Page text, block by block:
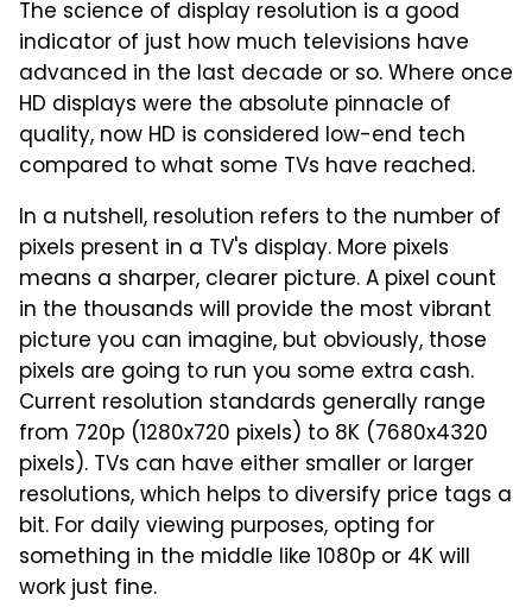
The science of display resolution is a good
indicator of just how much televisions have
advanced in the last decade or so. Where once
HD displays were the absolute pinnacle of
quality, now HD is considered low-end tech
compared to what some TVs have reached.
In a nutshell, resolution refers to the number of
pixels present in a TV's display. More pixels
means a sharper, clearer picture. A pixel count
in the thousands will provide the most vibrant
picture you can imagine, but obviously, those
pixels are going to run you some extra cash.
Current resolution standards generally range
from 720p (1280x720 pixels) to 8K (7680x4320
pixels). TVs can have either smaller or larger
resolutions, which helps to diversify price tags a
bit. For daily viewing purposes, opting for
something in the middle like 1080p or 4K will
work just fine.